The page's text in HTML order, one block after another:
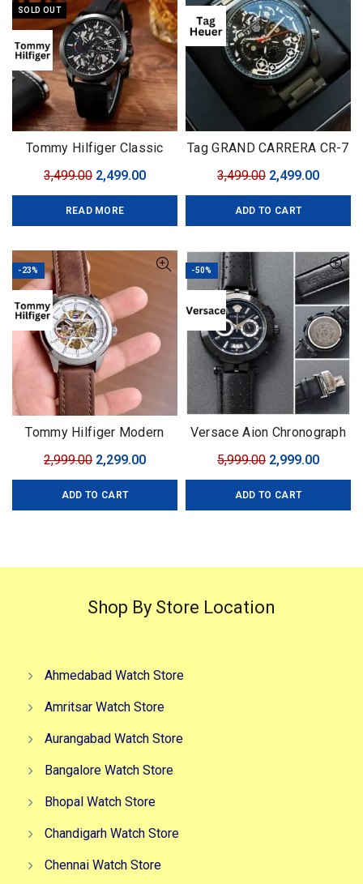
SOLD OUT
Tommy Hilfiger Classic
3,499.00 Original
price
was:
2,499.00Current
price
READ MORE
Tag GRAND CARRERA CR-7
3,499.00 Original
price
was:
2,499.00
price
ADD TO CART
-23%
Tommy Hilfiger Modern
2,999.00 Original
price
was:
2,299.00Current
price
ADD TO CART
-50%
Versace Aion Chronograph
5,999.00 Original
price
was:
2,999.00
price
ADD TO CART
Shop By Store Location
Ahmedabad Watch Store
Amritsar Watch Store
Aurangabad Watch Store
Bangalore Watch Store
Bhopal Watch Store
Chandigarh Watch Store
Chennai Watch Store